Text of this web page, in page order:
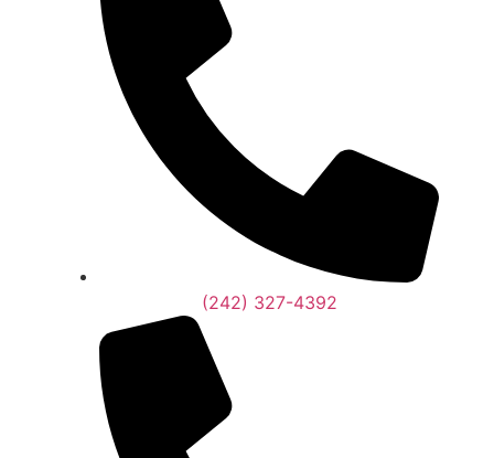
(242) 327-4392